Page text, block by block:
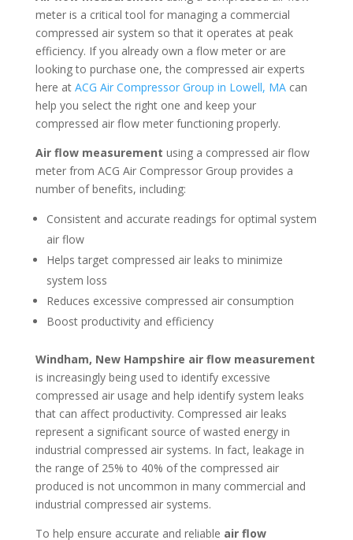
meter is a critical tool for managing a commercial
compressed air system so that it operates at peak
efficiency. If you already own a flow meter or are
looking to purchase one, the compressed air experts
here at ACG Air Compressor Group in Lowell, MAcan
help you select the right one and keep your
compressed air flow meter functioning properly.
Air flow measurement using a compressed air flow
meter from ACG Air Compressor Group provides a
number of benefits, including:
Consistent and accurate readings for optimal system
air flow
Helps target compressed air leaks to minimize
system loss
Reduces excessive compressed air consumption
Boost productivity and efficiency
Windham, New Hampshire air flow measurement
is increasingly being used to identify excessive
compressed air usage and help identify system leaks
that can affect productivity. Compressed air leaks
represent a significant source of wasted energy in
industrial compressed air systems. In fact, leakage in
the range of 25% to 40% of the compressed air
produced is not uncommon in many commercial and
industrial compressed air systems.
To help ensure accurate and reliable air flow